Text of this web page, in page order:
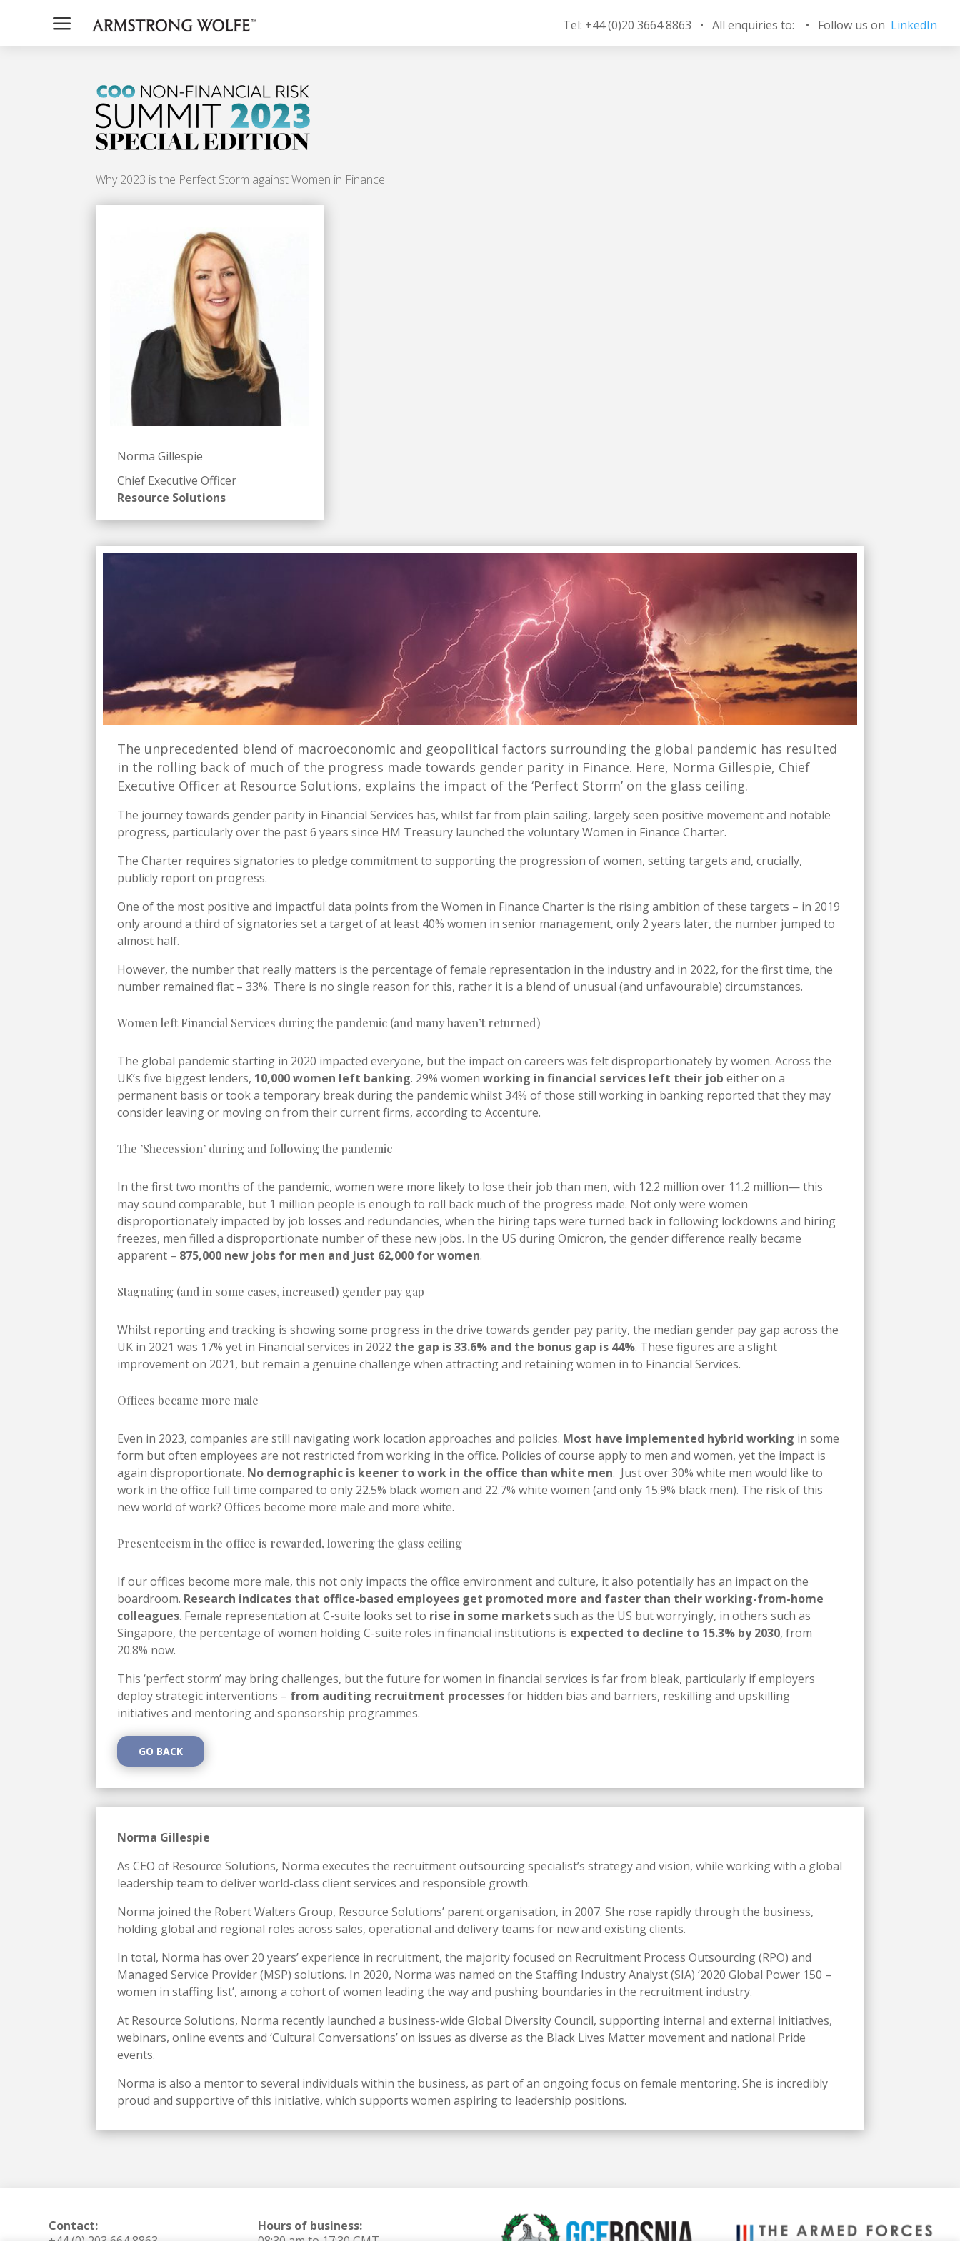
a Tel: +44 (0)20 3664 8863 • All enquiries to: • Follow us on LinkedIn
Why 2023 is the Perfect Storm against Women in Finance
Norma Gillespie
Chief Executive Officer
Resource Solutions
The unprecedented blend of macroeconomic and geopolitical factors surrounding the global pandemic has resulted
in the rolling back of much of the progress made towards gender parity in Finance. Here, Norma Gillespie, Chief
Executive Officer at Resource Solutions, explains the impact of the ‘Perfect Storm’ on the glass ceiling.
The journey towards gender parity in Financial Services has, whilst far from plain sailing, largely seen positive movement and notable
progress, particularly over the past 6 years since HM Treasury launched the voluntary Women in Finance Charter.
The Charter requires signatories to pledge commitment to supporting the progression of women, setting targets and, crucially,
publicly report on progress.
One of the most positive and impactful data points from the Women in Finance Charter is the rising ambition of these targets – in 2019
only around a third of signatories set a target of at least 40% women in senior management, only 2 years later, the number jumped to
almost half.
However, the number that really matters is the percentage of female representation in the industry and in 2022, for the first time, the
number remained flat – 33%. There is no single reason for this, rather it is a blend of unusual (and unfavourable) circumstances.
Women left Financial Services during the pandemic (and many haven’t returned)
The global pandemic starting in 2020 impacted everyone, but the impact on careers was felt disproportionately by women. Across the
UK’s five biggest lenders, 10,000 women left banking. 29% womenworking in financial services left their job either on a
permanent basis or took a temporary break during the pandemic whilst 34% of those still working in banking reported that they may
consider leaving or moving on from their current firms, according to Accenture.
The ’Shecession’ during and following the pandemic
In the first two months of the pandemic, women were more likely to lose their job than men, with 12.2 million over 11.2 million— this
may sound comparable, but 1 million people is enough to roll back much of the progress made. Not only were women
disproportionately impacted by job losses and redundancies, when the hiring taps were turned back in following lockdowns and hiring
freezes, men filled a disproportionate number of these new jobs. In the US during Omicron, the gender difference really became
apparent – 875,000 new jobs for men and just 62,000 for women.
Stagnating (and in some cases, increased) gender pay gap
Whilst reporting and tracking is showing some progress in the drive towards gender pay parity, the median gender pay gap across the
UK in 2021 was 17% yet in Financial services in 2022 the gap is 33.6% and the bonus gap is 44%. These figures are a slight
improvement on 2021, but remain a genuine challenge when attracting and retaining women in to Financial Services.
Offices became more male
Even in 2023, companies are still navigating work location approaches and policies. Most have implemented hybrid working in some
form but often employees are not restricted from working in the office. Policies of course apply to men and women, yet the impact is
again disproportionate. No demographic is keener to work in the office than white men. Just over 30% white men would like to
work in the office full time compared to only 22.5% black women and 22.7% white women (and only 15.9% black men). The risk of this
new world of work? Offices become more male and more white.
Presenteeism in the office is rewarded, lowering the glass ceiling
If our offices become more male, this not only impacts the office environment and culture, it also potentially has an impact on the
boardroom. Research indicates that office-based employees get promoted more and faster than their working-from-home
colleagues. Female representation at C-suite looks set to rise in some marketssuch as the US but worryingly, in others such as
Singapore, the percentage of women holding C-suite roles in financial institutions is expected to decline to 15.3% by 2030, from
20.8% now.
This ‘perfect storm’ may bring challenges, but the future for women in financial services is far from bleak, particularly if employers
deploy strategic interventions – from auditing recruitment processesfor hidden bias and barriers, reskilling and upskilling
initiatives and mentoring and sponsorship programmes.
GO BACK
Norma Gillespie
As CEO of Resource Solutions, Norma executes the recruitment outsourcing specialist’s strategy and vision, while working with a global
leadership team to deliver world-class client services and responsible growth.
Norma joined the Robert Walters Group, Resource Solutions’ parent organisation, in 2007. She rose rapidly through the business,
holding global and regional roles across sales, operational and delivery teams for new and existing clients.
In total, Norma has over 20 years’ experience in recruitment, the majority focused on Recruitment Process Outsourcing (RPO) and
Managed Service Provider (MSP) solutions. In 2020, Norma was named on the Staffing Industry Analyst (SIA) ‘2020 Global Power 150 –
women in staffing list’, among a cohort of women leading the way and pushing boundaries in the recruitment industry.
At Resource Solutions, Norma recently launched a business-wide Global Diversity Council, supporting internal and external initiatives,
webinars, online events and ‘Cultural Conversations’ on issues as diverse as the Black Lives Matter movement and national Pride
events.
Norma is also a mentor to several individuals within the business, as part of an ongoing focus on female mentoring. She is incredibly
proud and supportive of this initiative, which supports women aspiring to leadership positions.
Contact:
Hours of business: